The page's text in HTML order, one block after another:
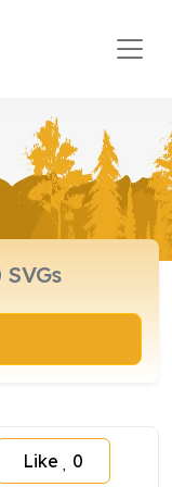
Like 0